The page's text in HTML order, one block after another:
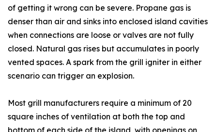
of getting it wrong can be severe. Propane gas is
denser than air and sinks into enclosed island cavities
when connections are loose or valves are not fully
closed. Natural gas rises but accumulates in poorly
vented spaces. A spark from the grill igniter in either
scenario can trigger an explosion.
Most grill manufacturers require a minimum of 20
square inches of ventilation at both the top and